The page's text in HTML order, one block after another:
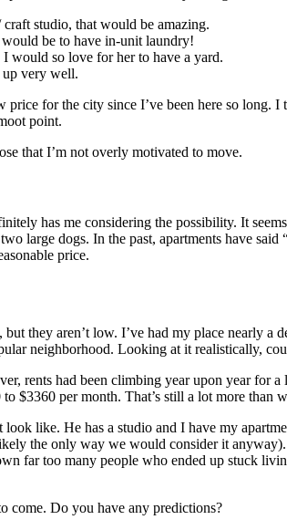
studio, that would be amazing.
be to have in-unit laundry!
would so love for her to have a yard.
up very well.
for the city since I’ve been here so long.
point.
that I’m not overly motivated to move.
has me considering the possibility. It
large dogs. In the past, apartments have said
price.
they aren’t low. I’ve had my place nearly a
neighborhood. Looking at it realistically,
rents had been climbing year upon year for
$3360 per month. That’s still a lot more than
like. He has a studio and I have my
the only way we would consider it
far too many people who ended up stuck
come. Do you have any predictions?